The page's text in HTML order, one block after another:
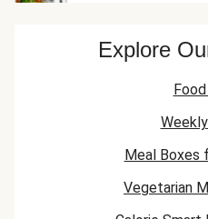
Explore
Meal Boxes
Vegetarian